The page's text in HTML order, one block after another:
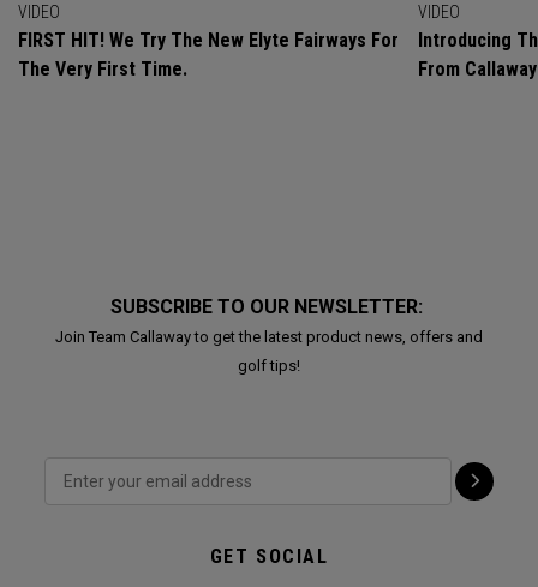
VIDEO
FIRST HIT! We Try The New Elyte Fairways For
The Very First Time.
VIDEO
Introducing
From Callaway
SUBSCRIBE TO OUR NEWSLETTER:
Join Team Callaway to get the latest product news, offers and
golf tips!
GET SOCIAL